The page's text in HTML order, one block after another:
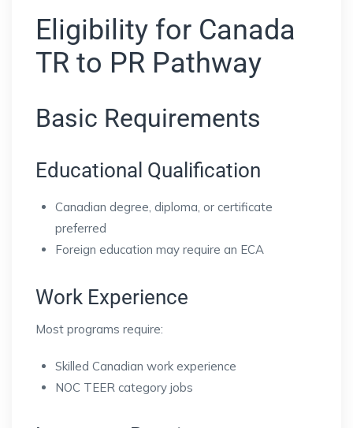
Eligibility for Canada
TR to PR Pathway
Basic Requirements
Educational Qualification
Canadian degree, diploma, or certificate
preferred
Foreign education may require an ECA
Work Experience
Most programs require:
Skilled Canadian work experience
NOC TEER category jobs